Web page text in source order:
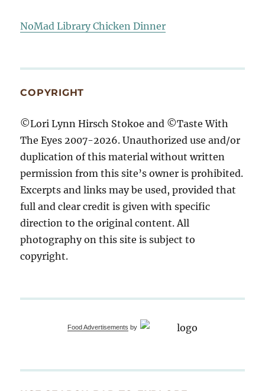
NoMad Library Chicken Dinner
COPYRIGHT
©Lori Lynn Hirsch Stokoe and ©Taste With
The Eyes 2007-2026. Unauthorized use and/or
duplication of this material without written
permission from this site’s owner is prohibited.
Excerpts and links may be used, provided that
full and clear credit is given with specific
direction to the original content. All
photography on this site is subject to
copyright.
Food Advertisements by